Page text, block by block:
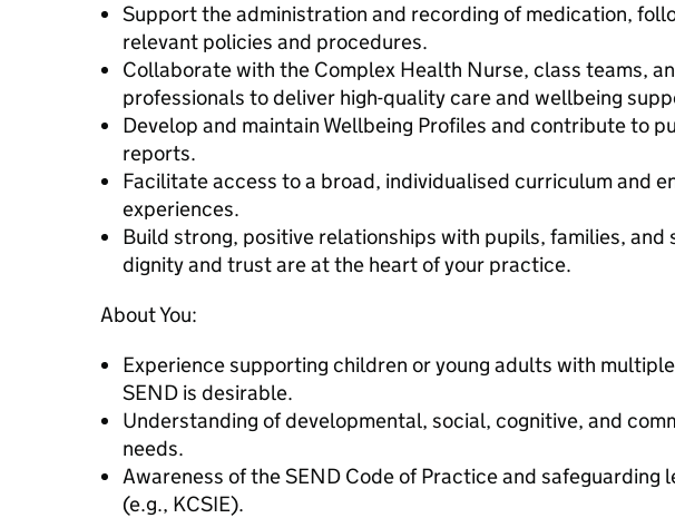
Support the administration and recording of medication,
relevant policies and procedures.
Collaborate with the Complex Health Nurse, class teams,
professionals to deliver high-quality care and wellbeing
Develop and maintain Wellbeing Profiles and contribute to
reports.
Facilitate access to a broad, individualised curriculum and
experiences.
Build strong, positive relationships with pupils, families, and
dignity and trust are at the heart of your practice.
About You:
Experience supporting children or young adults with
SEND is desirable.
Understanding of developmental, social, cognitive, and
needs.
Awareness of the SEND Code of Practice and safeguarding
(e.g., KCSIE).